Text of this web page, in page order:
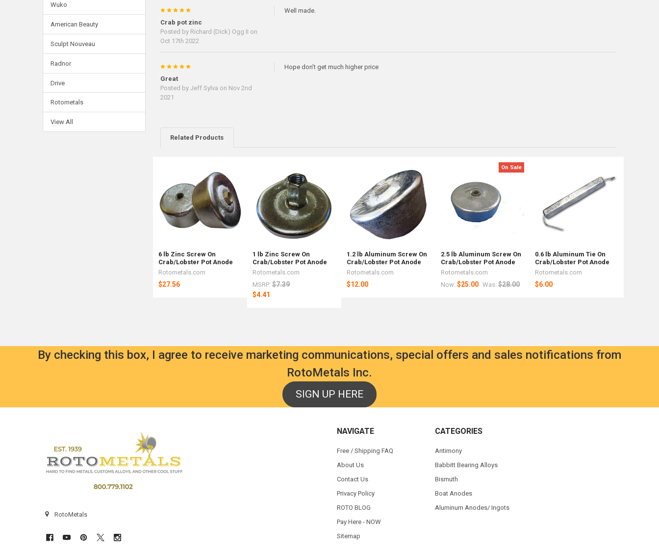
Wuko
American Beauty
Sculpt Nouveau
Radnor
Drive
Rotometals
View All
5
Crab pot zinc
Posted by Richard (Dick) Ogg II on
Oct 17th 2022
Well made.
5
Great
Posted by Jeff Sylva on Nov 2nd
2021
Hope don’t get much higher price
Related Products
Products
6 lb Zinc Screw On
Crab/Lobster Pot Anode
Rotometals.com
$27.56
1 lb Zinc Screw On
Crab/Lobster Pot Anode
Rotometals.com
MSRP: $7.39
$4.41
1.2 lb Aluminum Screw On
Crab/Lobster Pot Anode
Rotometals.com
$12.00
On Sale
2.5 lb Aluminum Screw On
Crab/Lobster Pot Anode
Rotometals.com
Now:$25.00 Was: $28.00
0.6 lb Aluminum Tie On
Crab/Lobster Pot Anode
Rotometals.com
$6.00
By checking this box, I agree to receive marketing communications, special offers and sales notifications from
RotoMetals Inc.
SIGN UP HERE
RotoMetals
NAVIGATE
Free / Shipping FAQ
About Us
Contact Us
Privacy Policy
ROTO BLOG
Pay Here - NOW
Sitemap
CATEGORIES
Antimony
Babbitt Bearing Alloys
Bismuth
Boat Anodes
Aluminum Anodes/ Ingots